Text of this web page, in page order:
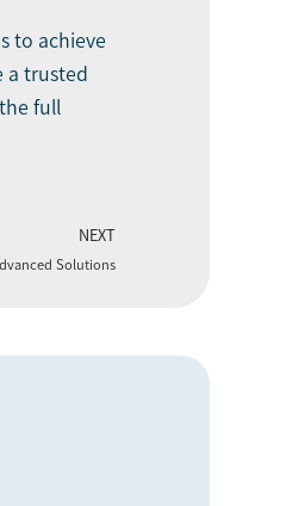
to achieve
a trusted
full
NEXT
Solutions